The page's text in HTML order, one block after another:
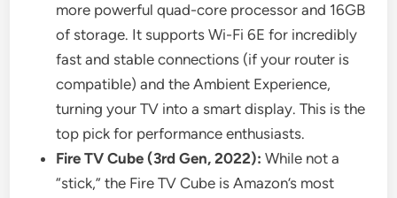
more powerful quad-core processor and 16GB
of storage. It supports Wi-Fi 6E for incredibly
fast and stable connections (if your router is
compatible) and the Ambient Experience,
turning your TV into a smart display. This is the
top pick for performance enthusiasts.
Fire TV Cube (3rd Gen, 2022): While not a
“stick,” the Fire TV Cube is Amazon’s most